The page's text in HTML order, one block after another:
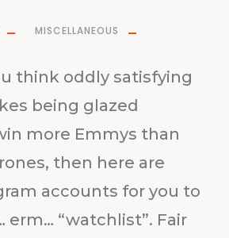
MISCELLANEOUS
think oddly satisfying
being glazed
more Emmys than
then here are
accounts for you to
erm… “watchlist”. Fair